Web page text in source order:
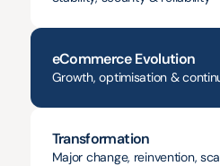
eCommerce Evolution
Growth, optimisation &
Transformation
Major change, reinvention,